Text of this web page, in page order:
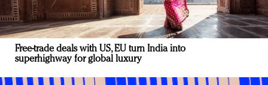
Free-trade deals with US, EU turn India into
superhighway for global luxury